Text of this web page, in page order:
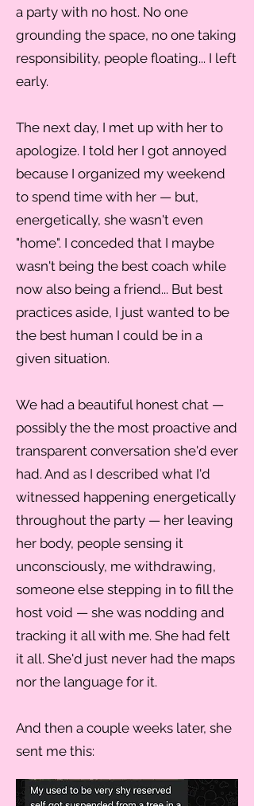
a party with no host. No one
grounding the space, no one taking
responsibility, people floating... I left
early.
The next day, I met up with her to
apologize. I told her I got annoyed
because I organized my weekend
to spend time with her — but,
energetically, she wasn't even
"home". I conceded that I maybe
wasn't being the best coach while
now also being a friend... But best
practices aside, I just wanted to be
the best human I could be in a
given situation.
We had a beautiful honest chat —
possibly the the most proactive and
transparent conversation she'd ever
had. And as I described what I'd
witnessed happening energetically
throughout the party — her leaving
her body, people sensing it
unconsciously, me withdrawing,
someone else stepping in to fill the
host void — she was nodding and
tracking it all with me. She had felt
it all. She'd just never had the maps
nor the language for it.
And then a couple weeks later, she
sent me this: